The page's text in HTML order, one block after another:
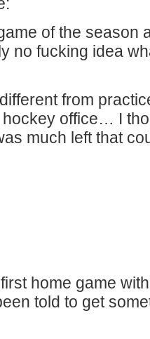
of the season
no fucking idea
from
office… I
much left that
home game
told to get